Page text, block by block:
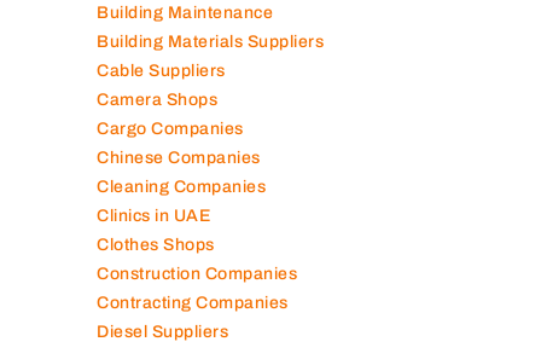
Building Maintenance
Building Materials Suppliers
Cable Suppliers
Camera Shops
Cargo Companies
Chinese Companies
Cleaning Companies
Clinics in UAE
Clothes Shops
Construction Companies
Contracting Companies
Diesel Suppliers